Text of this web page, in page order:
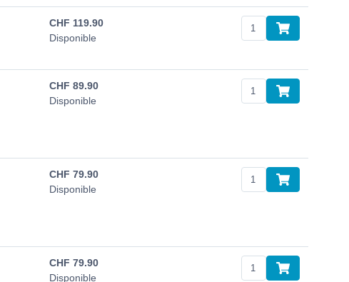
CHF 119.90
Disponible
CHF 89.90
Disponible
CHF 79.90
Disponible
CHF 79.90
Disponible